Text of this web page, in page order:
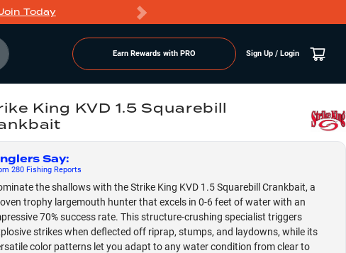
Today
Earn Rewards with PRO Sign Up / Login
King KVD 1.5 Squarebill
Say:
280Fishing Reports
the shallows with the Strike King KVD 1.5 Squarebill Crankbait, a
trophy largemouth hunter that excels in 0-6 feet of water with an
70% success rate. This structure-crushing specialist triggers
strikes when deflected off riprap, stumps, and laydowns, while its
color patterns let you adapt to any water condition from clear to